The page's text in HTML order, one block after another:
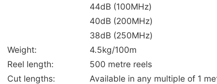
44dB (100MHz)
40dB (200MHz)
38dB (250MHz)
Weight:
4.5kg/100m
Reel length:
500 metre reels
Cut lengths:
Available in any multiple of 1